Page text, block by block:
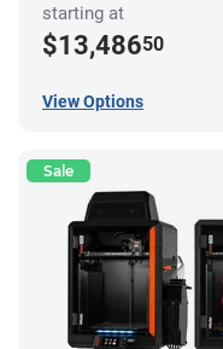
starting at
$13,48650
View Options
Sale